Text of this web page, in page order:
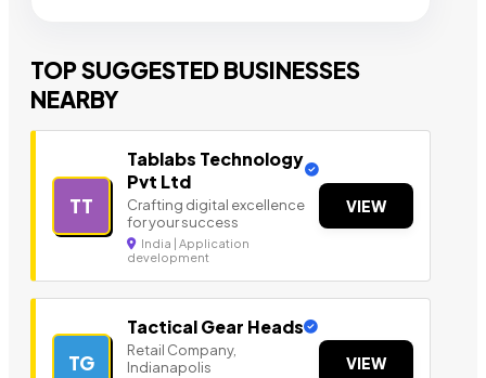
TOP SUGGESTED BUSINESSES
NEARBY
TT
Tablabs Technology
Pvt Ltd
Crafting digital excellence
for your success
India | Application
development
VIEW
TG
Tactical Gear Heads
Retail Company,
Indianapolis
VIEW